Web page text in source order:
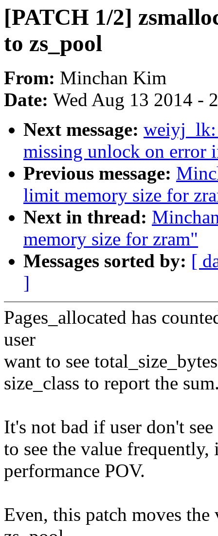
[PATCH 1/2]
to zs_pool
From: Minchan Kim
Date: Wed Aug 13 2014 -
Next message:
missing unlock on error
Previous message:
limit memory size for
Next in thread:
memory size for zram"
Messages sorted by: [
]
Pages_allocated has
user
want to see
size_class to report the
It's not bad if user don't
to see the value
performance POV.
Even, this patch moves